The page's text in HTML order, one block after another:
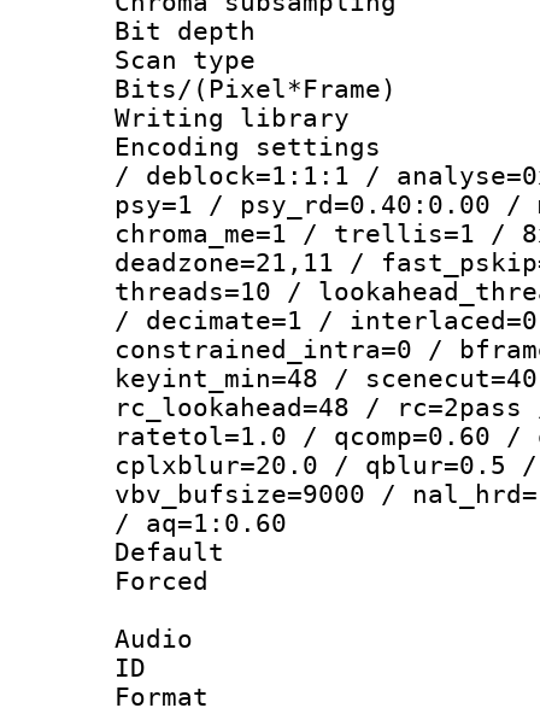
Bit
Scan type :
Bits/
Writing library
Encoding
/ deblock=1:1:1 /
psy=1 / psy_rd=0.40:0.00 /
chroma_me=1 / trellis=1 /
deadzone=21,11 /
threads=10 /
/ decimate=1 /
constrained_intra=0 /
keyint_min=48 /
rc_lookahead=48 /
ratetol=1.0 / qcomp=0.60 /
cplxblur=20.0 / qblur=0.5 /
vbv_bufsize=9000 /
/ aq=1:0.60
Default
Audio
ID
Format :